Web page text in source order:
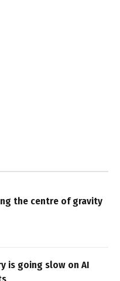
the centre of gravity
is going slow on AI